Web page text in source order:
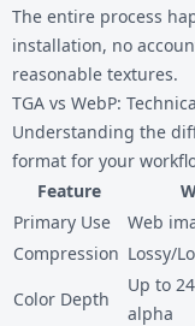
The entire process
installation, no
reasonable textures.
TGA vs WebP:
Understanding the
format for your
Feature
Primary Use
Web
Compression Lossy/
Color Depth
Up to
alpha